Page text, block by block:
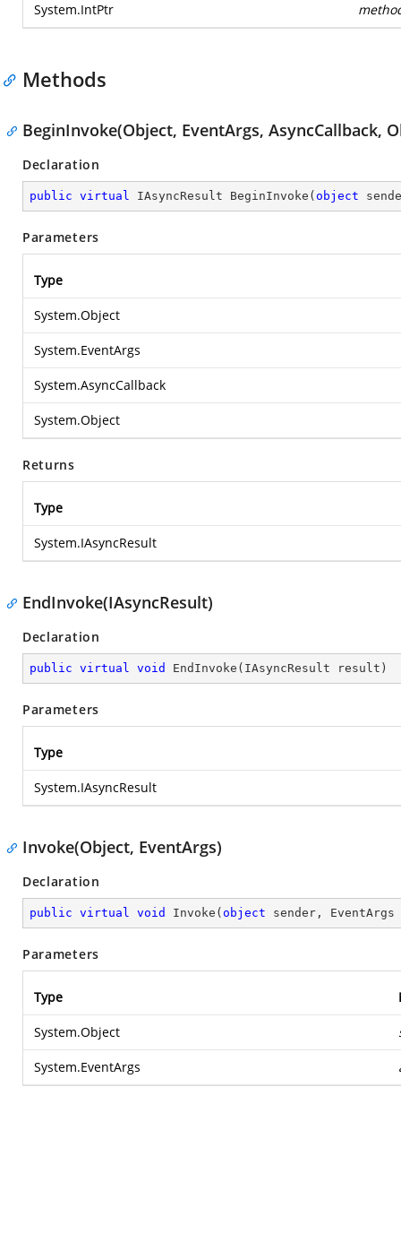
System.IntPtr
Methods
BeginInvoke(Object, EventArgs, AsyncCallback,
Declaration
public virtual IAsyncResult BeginInvoke ( object
Parameters
Type
System.Object
System.EventArgs
System.AsyncCallback
System.Object
Returns
Type
System.IAsyncResult
EndInvoke(IAsyncResult)
Declaration
public virtual void EndInvoke ( IAsyncResult result )
Parameters
Type
System.IAsyncResult
Invoke(Object, EventArgs)
Declaration
public virtual void Invoke ( object sender, EventArgs
Parameters
Type
System.Object
System.EventArgs